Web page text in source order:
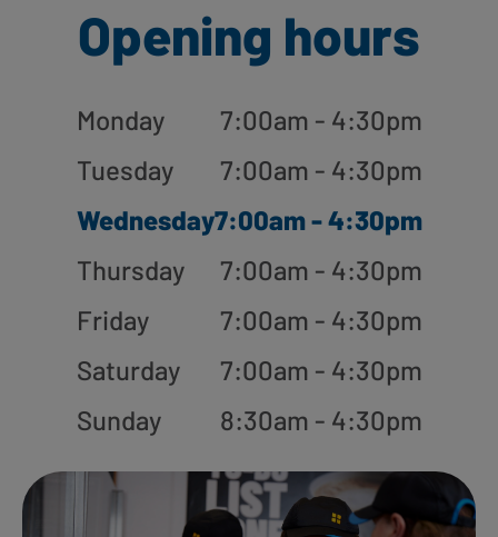
Opening hours
Monday
7:00am - 4:30pm
Tuesday
7:00am - 4:30pm
Wednesday7:00am - 4:30pm
Thursday
7:00am - 4:30pm
Friday
7:00am - 4:30pm
Saturday
7:00am - 4:30pm
Sunday
8:30am - 4:30pm